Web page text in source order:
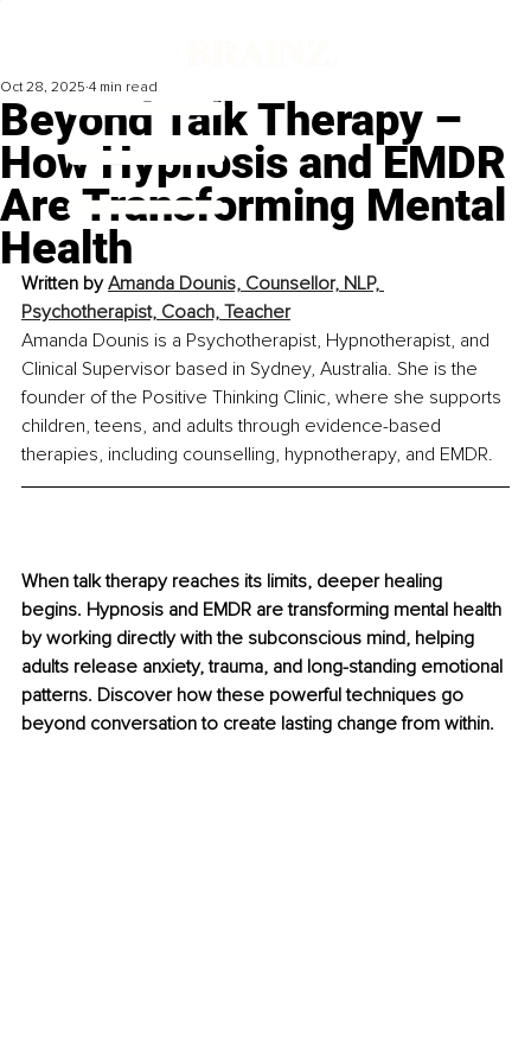
Beyond Talk Therapy –
How Hypnosis and EMDR
Are Transforming Mental
Health
Oct 28, 2025 4 min read
Written by Amanda Dounis, Counsellor, NLP,
Psychotherapist, Coach, Teacher
Amanda Dounis is a Psychotherapist, Hypnotherapist, and
Clinical Supervisor based in Sydney, Australia. She is the
founder of the Positive Thinking Clinic, where she supports
children, teens, and adults through evidence-based
therapies, including counselling, hypnotherapy, and EMDR.
When talk therapy reaches its limits, deeper healing
begins. Hypnosis and EMDR are transforming mental health
by working directly with the subconscious mind, helping
adults release anxiety, trauma, and long-standing emotional
patterns. Discover how these powerful techniques go
beyond conversation to create lasting change from within.